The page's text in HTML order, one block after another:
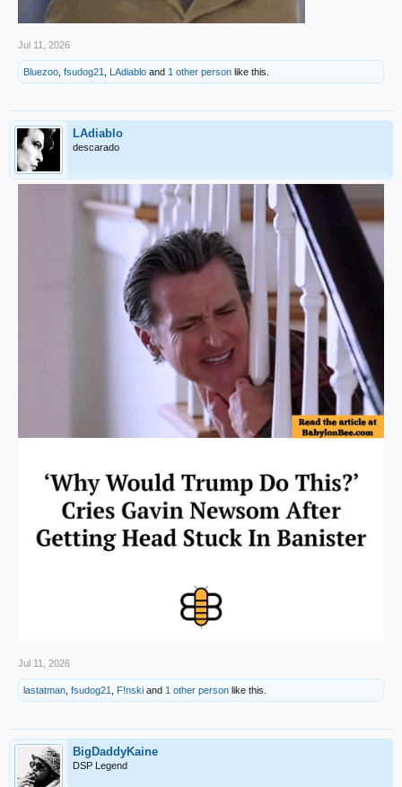
Jul 11, 2026
Bluezoo fsudog21 LAdiablo and 1 other person like this.
LAdiablo
descarado
Jul 11, 2026
lastatman fsudog21 F!nski and 1 other person like this.
BigDaddyKaine
DSP Legend